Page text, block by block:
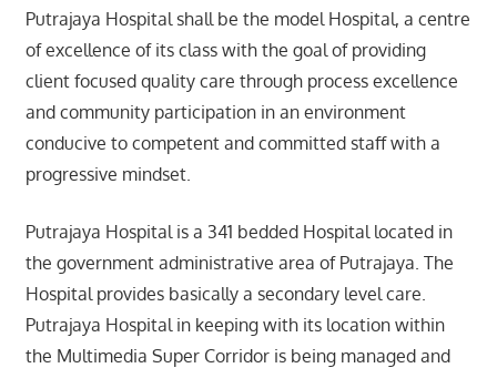
Putrajaya Hospital shall be the model Hospital, a centre
of excellence of its class with the goal of providing
client focused quality care through process excellence
and community participation in an environment
conducive to competent and committed staff with a
progressive mindset.
Putrajaya Hospital is a 341 bedded Hospital located in
the government administrative area of Putrajaya. The
Hospital provides basically a secondary level care.
Putrajaya Hospital in keeping with its location within
the Multimedia Super Corridor is being managed and